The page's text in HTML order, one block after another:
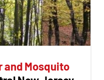
and Mosquito